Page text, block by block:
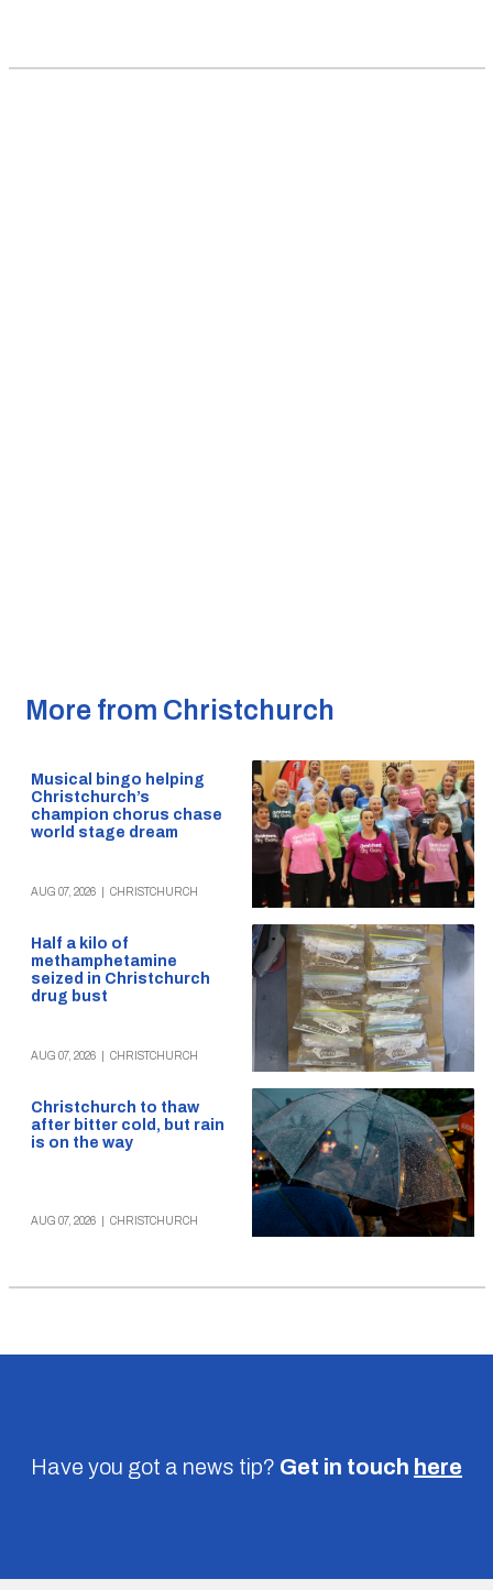
More from Christchurch
Musical bingo helping
Christchurch’s
champion chorus chase
world stage dream
AUG 07, 2026 CHRISTCHURCH
Half a kilo of
methamphetamine
seized in Christchurch
drug bust
AUG 07, 2026 CHRISTCHURCH
Christchurch to thaw
after bitter cold, but rain
is on the way
AUG 07, 2026 CHRISTCHURCH
Have you got a news tip? Get in touch here